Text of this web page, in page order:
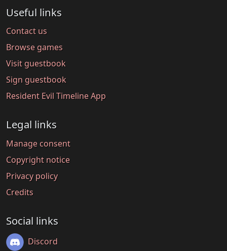
Useful links
Contact us
Browse games
Visit guestbook
Sign guestbook
Resident Evil Timeline App
Legal links
Manage consent
Copyright notice
Privacy policy
Credits
Social links
Discord